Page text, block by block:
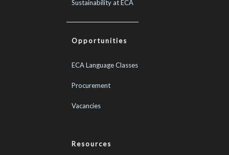
Sustainability at ECA
Opportunities
ECA Language Classes
Procurement
Vacancies
Resources